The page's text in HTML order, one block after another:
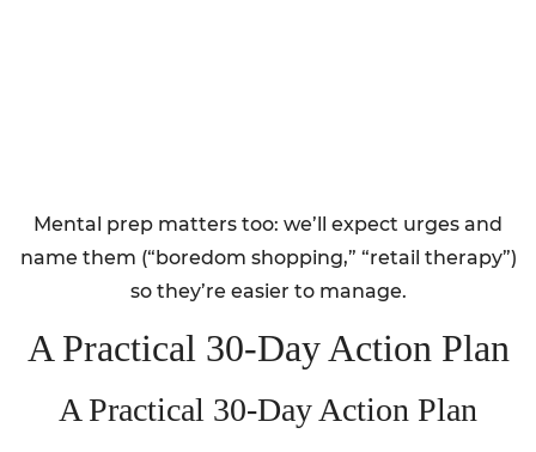
Mental prep matters too: we’ll expect urges and
name them (“boredom shopping,” “retail therapy”)
so they’re easier to manage.
A Practical 30-Day Action Plan
A Practical 30-Day Action Plan